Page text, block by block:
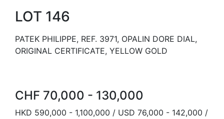
LOT 146
PATEK PHILIPPE, REF. 3971, OPALIN DORE DIAL,
ORIGINAL CERTIFICATE, YELLOW GOLD
CHF 70,000 - 130,000
HKD 590,000 - 1,100,000 / USD 76,000 - 142,000 /